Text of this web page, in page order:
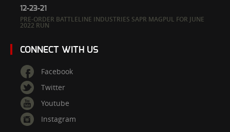
12-23-21
PRE-ORDER BATTLELINE INDUSTRIES SAPR MAGPUL FOR JUNE
2022 RUN
CONNECT WITH US
Facebook
Twitter
Youtube
Instagram